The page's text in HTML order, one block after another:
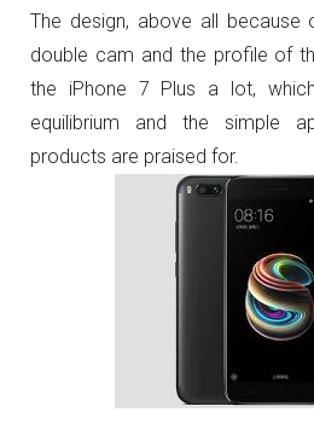
The design, above all
double cam and the profile of
the iPhone 7 Plus a lot,
equilibrium and the simple
products are praised for.